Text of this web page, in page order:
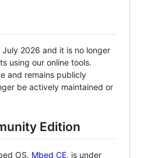
2026 and it is no longer
using our online tools.
and remains publicly
be actively maintained or
Edition
OS, Mbed CE, is under